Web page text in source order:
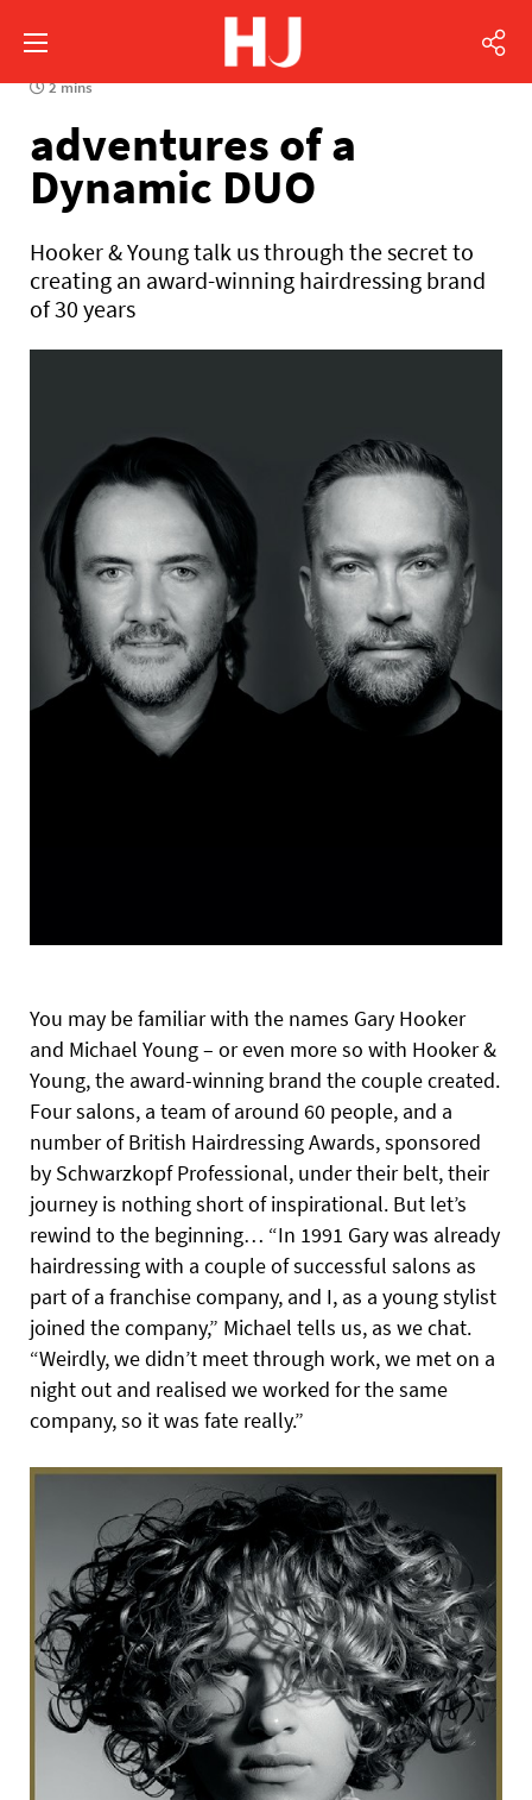
2 mins
adventures of a
Dynamic DUO
Hooker & Young talk us through the secret to
creating an award-winning hairdressing brand
of 30 years
You may be familiar with the names Gary Hooker
and Michael Young – or even more so with Hooker &
Young, the award-winning brand the couple created.
Four salons, a team of around 60 people, and a
number of British Hairdressing Awards, sponsored
by Schwarzkopf Professional, under their belt, their
journey is nothing short of inspirational. But let’s
rewind to the beginning… “In 1991 Gary was already
hairdressing with a couple of successful salons as
part of a franchise company, and I, as a young stylist
joined the company,” Michael tells us, as we chat.
“Weirdly, we didn’t meet through work, we met on a
night out and realised we worked for the same
company, so it was fate really.”